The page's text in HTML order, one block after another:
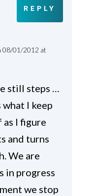
REPLY
08/01/2012 at
still steps …
what I keep
I figure
and turns
We are
in progress
we stop